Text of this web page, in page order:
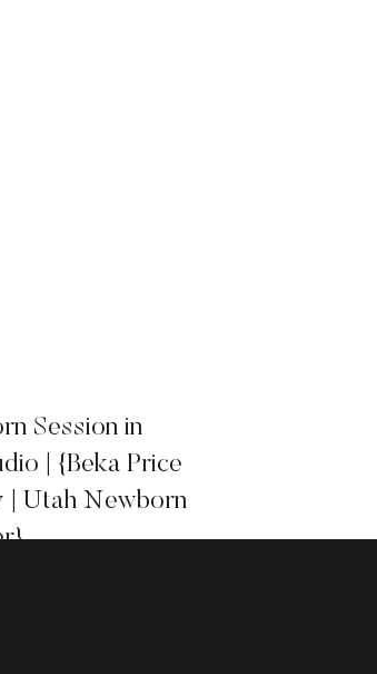
Session in
| {Beka Price
| Utah Newborn